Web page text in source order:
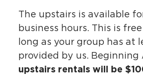
The upstairs is available
business hours. This is
long as your group has at
provided by us. Beginning
upstairs rentals will be